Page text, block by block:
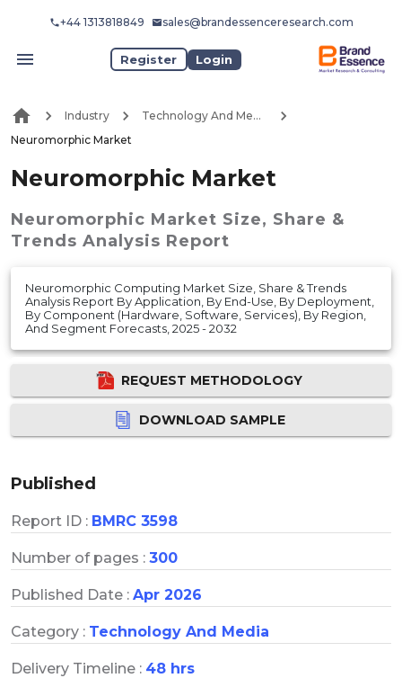
+44 1313818849 sales@brandessenceresearch.com
Register Login
Industry
Technology And Media
Neuromorphic Market
Neuromorphic Market
Neuromorphic Market Size, Share &
Trends Analysis Report
Neuromorphic Computing Market Size, Share & Trends
Analysis Report By Application, By End-Use, By Deployment,
By Component (Hardware, Software, Services), By Region,
And Segment Forecasts, 2025 - 2032
REQUEST METHODOLOGY
DOWNLOAD SAMPLE
Published
Report ID : BMRC 3598
Number of pages : 300
Published Date : Apr 2026
Category : Technology And Media
Delivery Timeline : 48 hrs